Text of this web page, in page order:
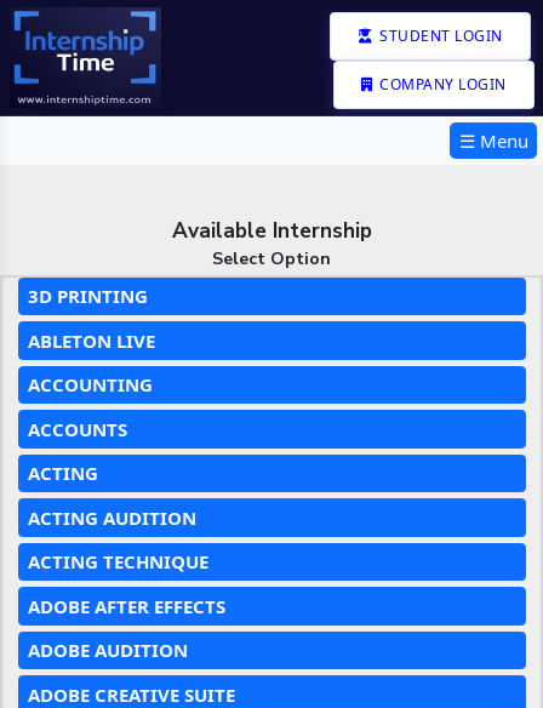
STUDENT LOGIN
COMPANY LOGIN
☰ Menu
Available Internship
Select Option
3D PRINTING
ABLETON LIVE
ACCOUNTING
ACCOUNTS
ACTING
ACTING AUDITION
ACTING TECHNIQUE
ADOBE AFTER EFFECTS
ADOBE AUDITION
ADOBE CREATIVE SUITE